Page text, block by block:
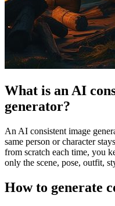
What is an AI
generator?
An AI consistent image
same person or character
from scratch each time, you
only the scene, pose, outfit,
How to generate